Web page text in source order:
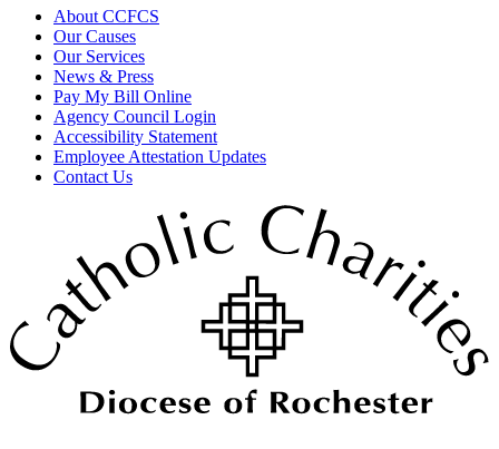
About CCFCS
Our Causes
Our Services
News & Press
Pay My Bill Online
Agency Council Login
Accessibility Statement
Employee Attestation Updates
Contact Us